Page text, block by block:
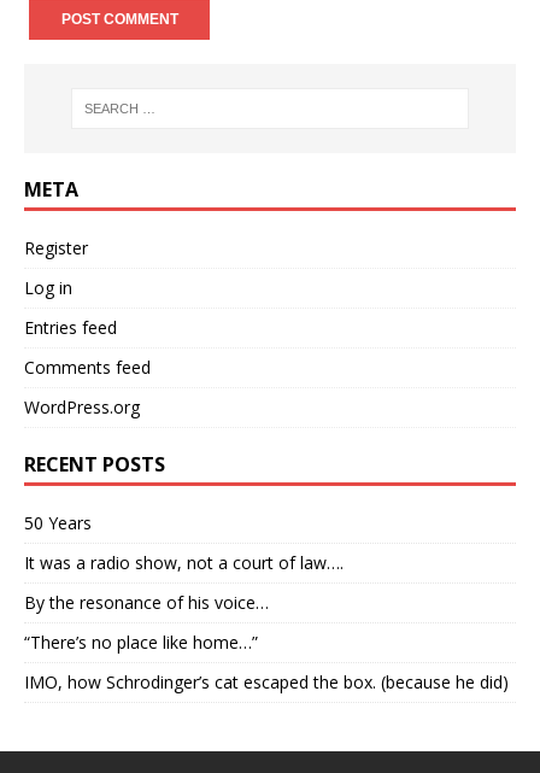
META
Register
Log in
Entries feed
Comments feed
WordPress.org
RECENT POSTS
50 Years
It was a radio show, not a court of law….
By the resonance of his voice…
“There’s no place like home…”
IMO, how Schrodinger’s cat escaped the box. (because he did)